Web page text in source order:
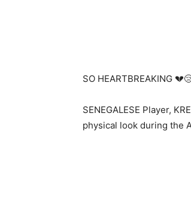
SO HEARTBREAKING
SENEGALESE Player,
physical look during the